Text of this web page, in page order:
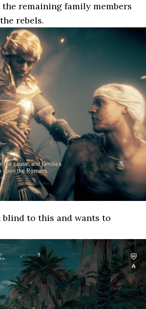
remaining family members
rebels.
blind to this and wants to